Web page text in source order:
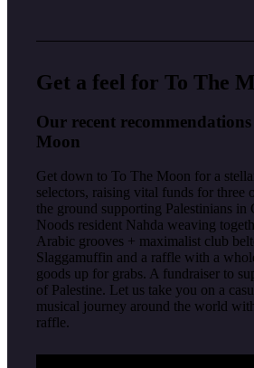
Get a feel for To The
Our recent
Moon
Get down to To The Moon for a
selectors, raising vital funds for three
the ground supporting Palestinians in
Noods resident Nahda weaving
Arabic grooves + maximalist club
Slaggamuffin and a raffle with a
goods up for grabs. A fundraiser to
of Palestine. Let us take you on a
musical journey around the world
raffle.